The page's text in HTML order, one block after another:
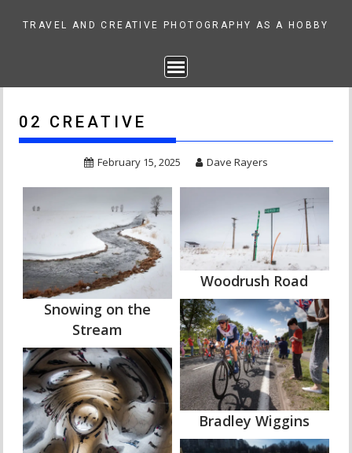
to
TRAVEL AND CREATIVE PHOTOGRAPHY AS A HOBBY
02 CREATIVE
February 15, 2025 Dave Rayers
Snowing on the
Stream
Woodrush Road
Bradley Wiggins